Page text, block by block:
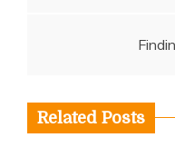
Related Posts